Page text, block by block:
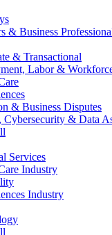
& Business
& Transactional
Labor &
& Business Disputes
Cybersecurity & Data
Services
Industry
Industry